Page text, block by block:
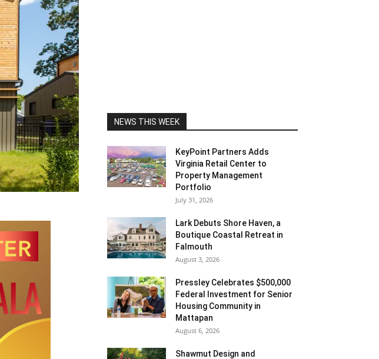
NEWS THIS WEEK
KeyPoint Partners Adds
Virginia Retail Center to
Property Management
Portfolio
July 31, 2026
Lark Debuts Shore Haven, a
Boutique Coastal Retreat in
Falmouth
August 3, 2026
Pressley Celebrates $500,000
Federal Investment for Senior
Housing Community in
Mattapan
August 6, 2026
Shawmut Design and